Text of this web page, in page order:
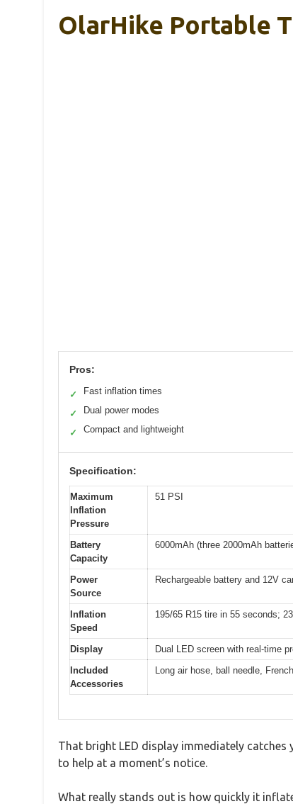
OlarHike Portable
Pros:
✓ Fast inflation times
✓ Dual power modes
✓ Compact and lightweight
Specification:
Maximum
Inflation
Pressure
51 PSI
Battery
Capacity
6000mAh (three 2000mAh
Power
Source
Rechargeable battery and 12V
Inflation
Speed
195/65 R15 tire in 55 seconds;
Display
Dual LED screen with real-time
Included
Accessories
Long air hose, ball needle,
That bright LED display immediately catches
to help at a moment’s notice.
What really stands out is how quickly it